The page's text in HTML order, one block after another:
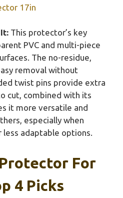
17in
This protector’s key
PVC and multi-piece
The no-residue,
removal without
twist pins provide extra
cut, combined with its
it more versatile and
especially when
adaptable options.
For
4 Picks